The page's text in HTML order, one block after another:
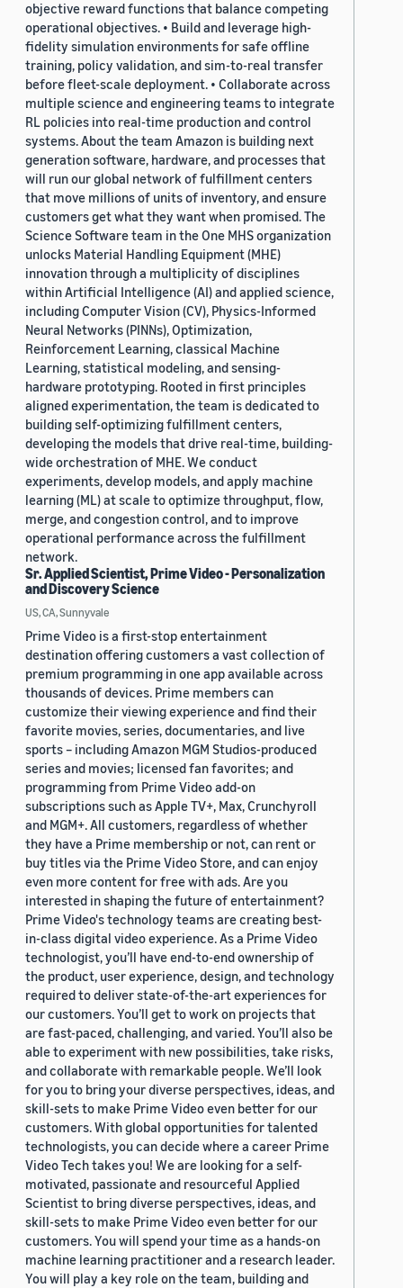
objective reward functions that balance competing
operational objectives. • Build and leverage high-
fidelity simulation environments for safe offline
training, policy validation, and sim-to-real transfer
before fleet-scale deployment. • Collaborate across
multiple science and engineering teams to integrate
RL policies into real-time production and control
systems. About the team Amazon is building next
generation software, hardware, and processes that
will run our global network of fulfillment centers
that move millions of units of inventory, and ensure
customers get what they want when promised. The
Science Software team in the One MHS organization
unlocks Material Handling Equipment (MHE)
innovation through a multiplicity of disciplines
within Artificial Intelligence (AI) and applied science,
including Computer Vision (CV), Physics-Informed
Neural Networks (PINNs), Optimization,
Reinforcement Learning, classical Machine
Learning, statistical modeling, and sensing-
hardware prototyping. Rooted in first principles
aligned experimentation, the team is dedicated to
building self-optimizing fulfillment centers,
developing the models that drive real-time, building-
wide orchestration of MHE. We conduct
experiments, develop models, and apply machine
learning (ML) at scale to optimize throughput, flow,
merge, and congestion control, and to improve
operational performance across the fulfillment
network.
Sr. Applied Scientist, Prime Video - Personalization
and Discovery Science
US, CA, Sunnyvale
Prime Video is a first-stop entertainment
destination offering customers a vast collection of
premium programming in one app available across
thousands of devices. Prime members can
customize their viewing experience and find their
favorite movies, series, documentaries, and live
sports – including Amazon MGM Studios-produced
series and movies; licensed fan favorites; and
programming from Prime Video add-on
subscriptions such as Apple TV+, Max, Crunchyroll
and MGM+. All customers, regardless of whether
they have a Prime membership or not, can rent or
buy titles via the Prime Video Store, and can enjoy
even more content for free with ads. Are you
interested in shaping the future of entertainment?
Prime Video's technology teams are creating best-
in-class digital video experience. As a Prime Video
technologist, you’ll have end-to-end ownership of
the product, user experience, design, and technology
required to deliver state-of-the-art experiences for
our customers. You’ll get to work on projects that
are fast-paced, challenging, and varied. You’ll also be
able to experiment with new possibilities, take risks,
and collaborate with remarkable people. We’ll look
for you to bring your diverse perspectives, ideas, and
skill-sets to make Prime Video even better for our
customers. With global opportunities for talented
technologists, you can decide where a career Prime
Video Tech takes you! We are looking for a self-
motivated, passionate and resourceful Applied
Scientist to bring diverse perspectives, ideas, and
skill-sets to make Prime Video even better for our
customers. You will spend your time as a hands-on
machine learning practitioner and a research leader.
You will play a key role on the team, building and